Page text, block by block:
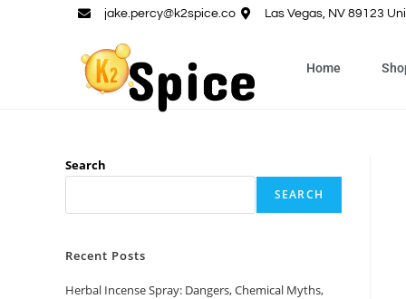
jake.percy@k2spice.co Las Vegas, NV 89123
Home
Search
SEARCH
Recent Posts
Herbal Incense Spray: Dangers, Chemical Myths,